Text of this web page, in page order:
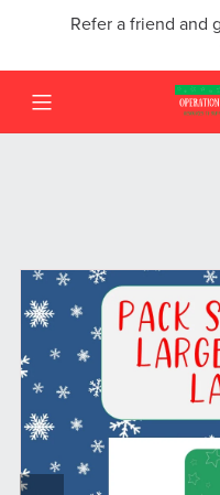
Refer a friend and